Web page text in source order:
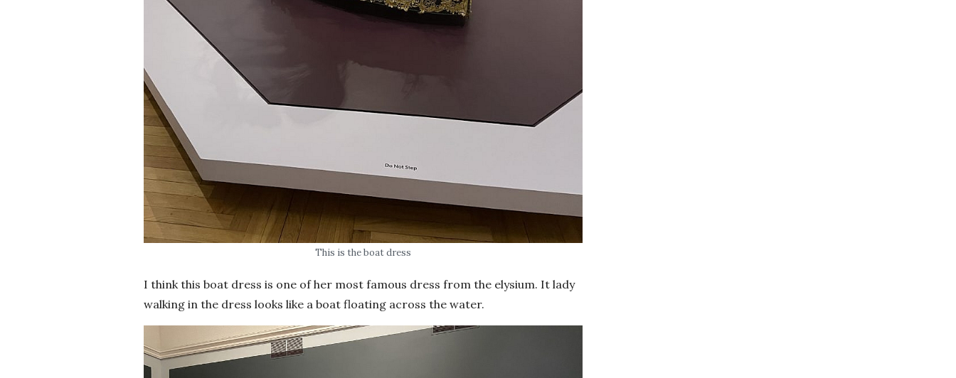
This is the boat dress
I think this boat dress is one of her most famous dress from the elysium. It lady
walking in the dress looks like a boat floating across the water.